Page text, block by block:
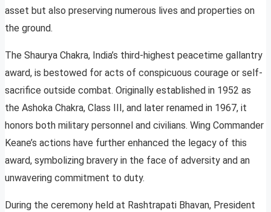
asset but also preserving numerous lives and properties on
the ground.
The Shaurya Chakra, India’s third-highest peacetime gallantry
award, is bestowed for acts of conspicuous courage or self-
sacrifice outside combat. Originally established in 1952 as
the Ashoka Chakra, Class III, and later renamed in 1967, it
honors both military personnel and civilians. Wing Commander
Keane’s actions have further enhanced the legacy of this
award, symbolizing bravery in the face of adversity and an
unwavering commitment to duty.
During the ceremony held at Rashtrapati Bhavan, President